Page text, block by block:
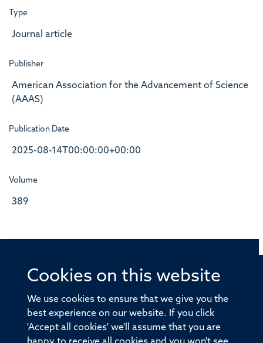
Cookies on this website
We use cookies to ensure that we give you the
best experience on our website. If you click
'Accept all cookies' we'll assume that you are
Type
Journal article
Publisher
American Association for the Advancement of Science
(AAAS)
Publication Date
2025-08-14T00:00:00+00:00
Volume
389
© 2026 Offices of the Nuffield Professor of Medicine,
Old Road Campus, Oxford, OX3 7BN
Sitemap Accessibility